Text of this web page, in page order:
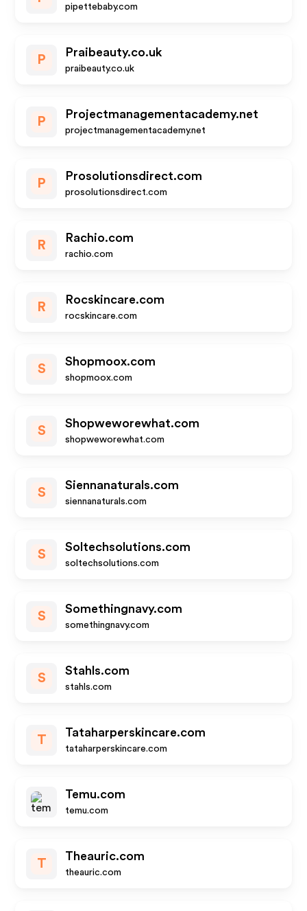
pipettebaby.com
P
Praibeauty.co.uk
praibeauty.co.uk
P
Projectmanagementacademy.net
projectmanagementacademy.net
P
Prosolutionsdirect.com
prosolutionsdirect.com
R
Rachio.com
rachio.com
R
Rocskincare.com
rocskincare.com
S
Shopmoox.com
shopmoox.com
S
Shopweworewhat.com
shopweworewhat.com
S
Siennanaturals.com
siennanaturals.com
S
Soltechsolutions.com
soltechsolutions.com
S
Somethingnavy.com
somethingnavy.com
S
Stahls.com
stahls.com
T
Tataharperskincare.com
tataharperskincare.com
Temu.com
temu.com
T
Theauric.com
theauric.com